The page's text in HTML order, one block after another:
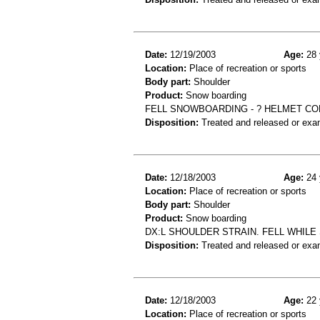
Date: 12/19/2003 Age: 28
Location: Place of recreation or sports
Body part: Shoulder
Product: Snow boarding
FELL SNOWBOARDING - ? HELMET
Disposition: Treated and released or
Date: 12/18/2003 Age: 24
Location: Place of recreation or sports
Body part: Shoulder
Product: Snow boarding
DX:L SHOULDER STRAIN. FELL WHILE
Disposition: Treated and released or
Date: 12/18/2003 Age: 22
Location: Place of recreation or sports